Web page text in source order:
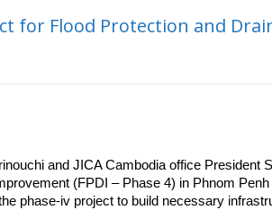
for Flood Protection and
and JICA Cambodia office President
(FPDI – Phase 4) in Phnom
phase-iv project to build necessary